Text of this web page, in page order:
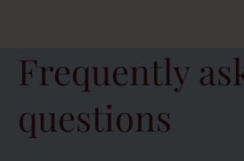
Frequently
questions